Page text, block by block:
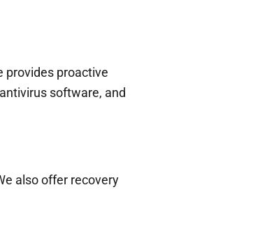
provides proactive
software, and
also offer recovery